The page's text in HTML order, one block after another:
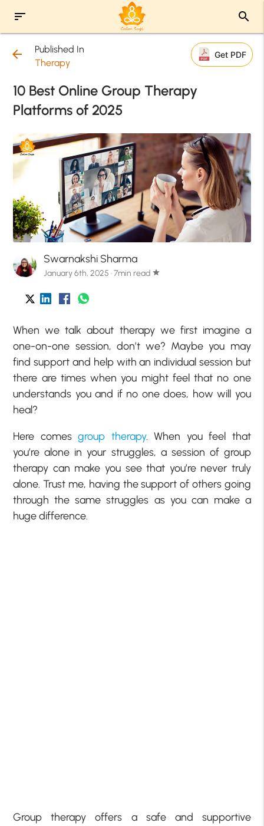
sort search
arrow_back
Published In
Therapy
Get PDF
10 Best Online Group Therapy
Platforms of 2025
Swarnakshi Sharma
January 6th, 2025 · 7min read star
When we talk about therapy we first imagine a
one-on-one session, don’t we? Maybe you may
find support and help with an individual session but
there are times when you might feel that no one
understands you and if no one does, how will you
heal?
Here comesgroup therapy. When you feel that
you’re alone in your struggles, a session of group
therapy can make you see that you’re never truly
alone. Trust me, having the support of others going
through the same struggles as you can make a
huge difference.
Group therapy offers a safe and supportive